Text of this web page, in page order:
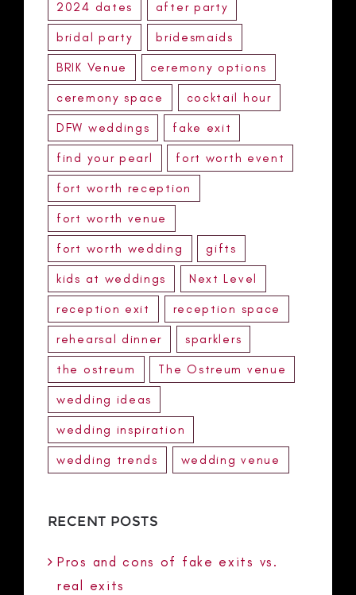
2024 dates
after party
bridal party
bridesmaids
BRIK Venue
ceremony options
ceremony space
cocktail hour
DFW weddings
fake exit
find your pearl
fort worth event
fort worth reception
fort worth venue
fort worth wedding
gifts
kids at weddings
Next Level
reception exit
reception space
rehearsal dinner
sparklers
the ostreum
The Ostreum venue
wedding ideas
wedding inspiration
wedding trends
wedding venue
RECENT POSTS
Pros and cons of fake exits vs.
real exits